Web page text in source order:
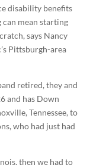
disability benefits
mean starting
says Nancy
Pittsburgh-area
retired, they and
and has Down
Tennessee, to
who had just had
then we had to